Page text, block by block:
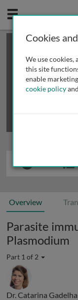
Mobile
This is a limited
review methods of
Overview
Parasite
Plasmodium
Part 1 of 2
Dr. Catarina
Cookies
We use
this site
enable
cookie policyand